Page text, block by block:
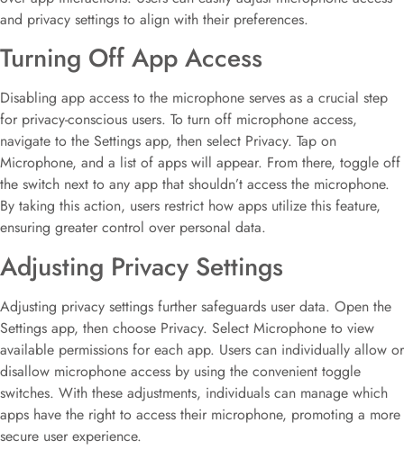
and privacy settings to align with their preferences.
Turning Off App Access
Disabling app access to the microphone serves as a crucial step
for privacy-conscious users. To turn off microphone access,
navigate to the Settings app, then select Privacy. Tap on
Microphone, and a list of apps will appear. From there, toggle off
the switch next to any app that shouldn’t access the microphone.
By taking this action, users restrict how apps utilize this feature,
ensuring greater control over personal data.
Adjusting Privacy Settings
Adjusting privacy settings further safeguards user data. Open the
Settings app, then choose Privacy. Select Microphone to view
available permissions for each app. Users can individually allow or
disallow microphone access by using the convenient toggle
switches. With these adjustments, individuals can manage which
apps have the right to access their microphone, promoting a more
secure user experience.